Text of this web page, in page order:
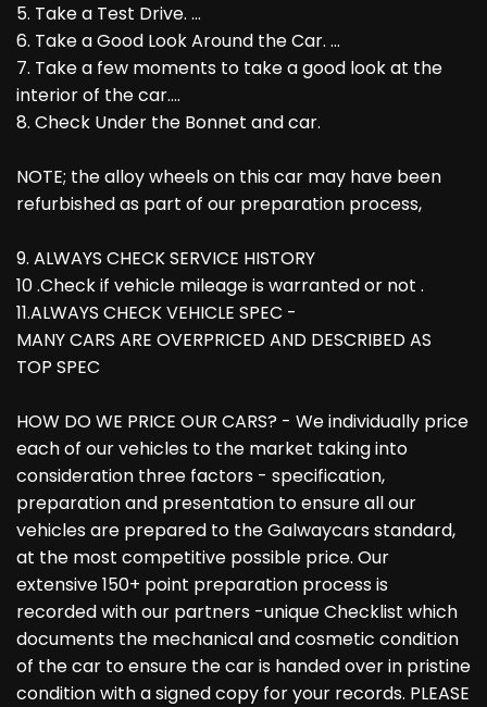
5. Take a Test Drive. ...
6. Take a Good Look Around the Car. ...
7. Take a few moments to take a good look at the
interior of the car....
8. Check Under the Bonnet and car.
NOTE; the alloy wheels on this car may have been
refurbished as part of our preparation process,
9. ALWAYS CHECK SERVICE HISTORY
10 .Check if vehicle mileage is warranted or not .
11.ALWAYS CHECK VEHICLE SPEC -
MANY CARS ARE OVERPRICED AND DESCRIBED AS
TOP SPEC
HOW DO WE PRICE OUR CARS? - We individually price
each of our vehicles to the market taking into
consideration three factors - specification,
preparation and presentation to ensure all our
vehicles are prepared to the Galwaycars standard,
at the most competitive possible price. Our
extensive 150+ point preparation process is
recorded with our partners -unique Checklist which
documents the mechanical and cosmetic condition
of the car to ensure the car is handed over in pristine
condition with a signed copy for your records. PLEASE